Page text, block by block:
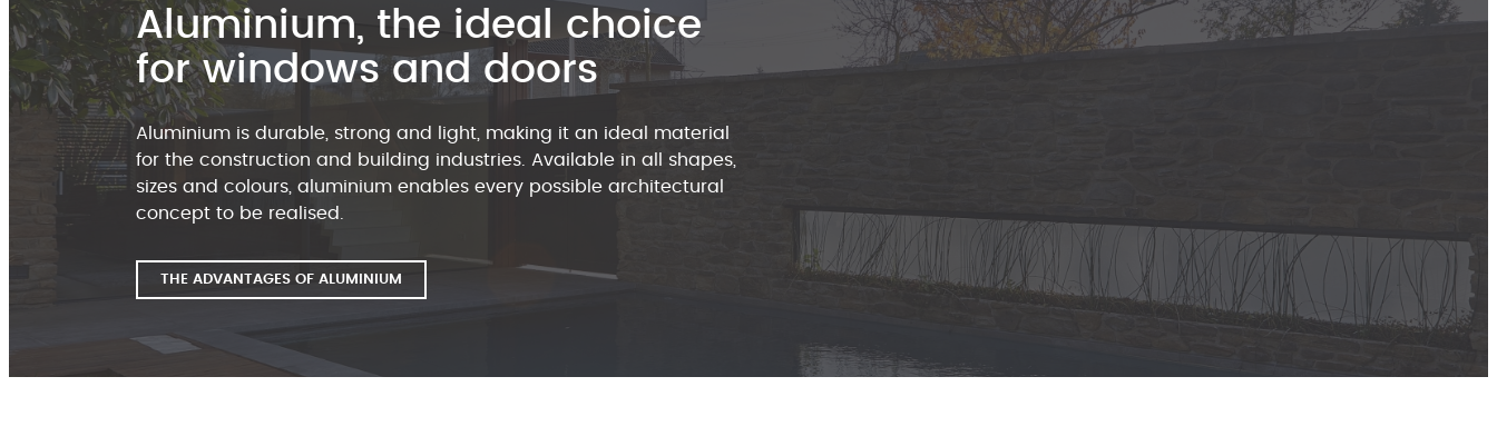
Aluminium, the ideal choice
for windows and doors
Aluminium is durable, strong and light, making it an ideal material
for the construction and building industries. Available in all shapes,
sizes and colours, aluminium enables every possible architectural
concept to be realised.
THE ADVANTAGES OF ALUMINIUM